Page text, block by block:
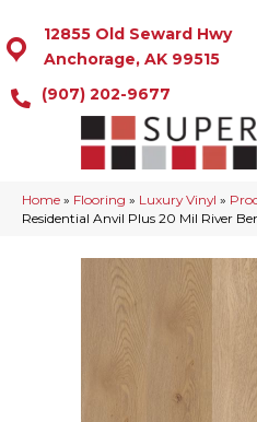
12855 Old Seward Hwy
Anchorage, AK 99515
(907) 202-9677
Home » Flooring » Luxury Vinyl »
Residential Anvil Plus 20 Mil River